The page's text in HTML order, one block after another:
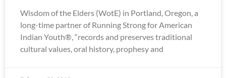
Wisdom of the Elders (WotE) in Portland, Oregon, a
long-time partner of Running Strong for American
Indian Youth®, “records and preserves traditional
cultural values, oral history, prophesy and